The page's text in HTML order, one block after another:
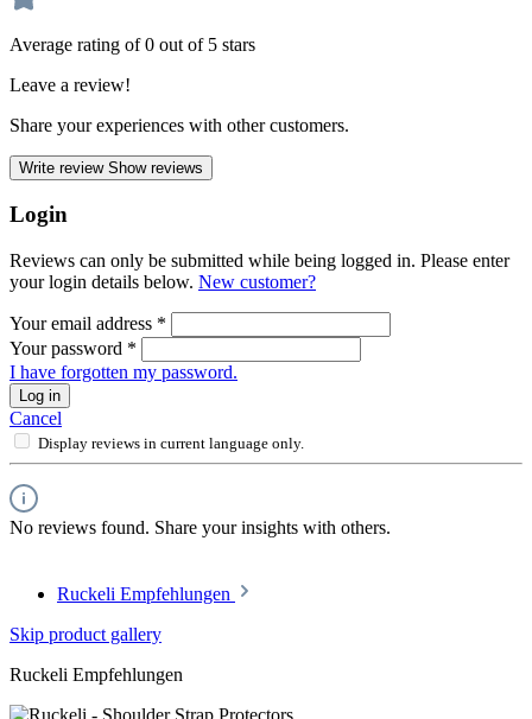
Average rating of 0 out of 5 stars
Leave a review!
Share your experiences with other customers.
Write review Show reviews
Login
Reviews can only be submitted while being logged in. Please enter
your login details below. New customer?
Your email address *
Your password *
I have forgotten my password.
Log in
Cancel
Display reviews in current language only.
No reviews found. Share your insights with others.
Ruckeli Empfehlungen
Skip product gallery
Ruckeli Empfehlungen